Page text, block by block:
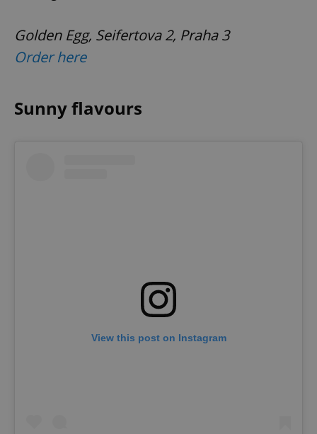
Golden Egg, Seifertova 2, Praha 3
Order here
Sunny flavours
View this post on Instagram